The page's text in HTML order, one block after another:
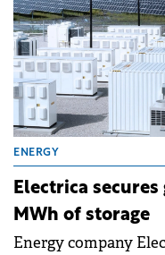
ENERGY
Electrica
MWh of storage
Energy company